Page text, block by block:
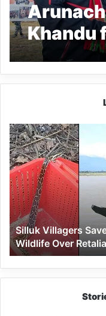
Khandu
‘Explore
women
Silluk
Villagers
Save
Python,
Urge
Protection
of
Wildlife
Over
Retaliation
Silluk Villagers
Wildlife Over